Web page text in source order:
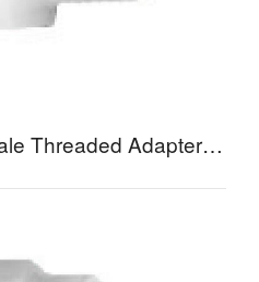
PVDF Socket Weld Male Threaded Adapter VMCB